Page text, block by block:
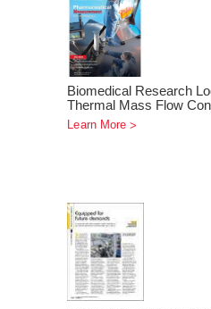
Biomedical Research
Thermal Mass Flow
Learn More